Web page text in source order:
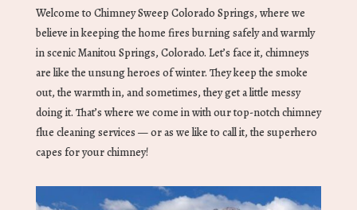
Welcome to Chimney Sweep Colorado Springs, where we
believe in keeping the home fires burning safely and warmly
in scenic Manitou Springs, Colorado. Let’s face it, chimneys
are like the unsung heroes of winter. They keep the smoke
out, the warmth in, and sometimes, they get a little messy
doing it. That’s where we come in with our top-notch chimney
flue cleaning services — or as we like to call it, the superhero
capes for your chimney!